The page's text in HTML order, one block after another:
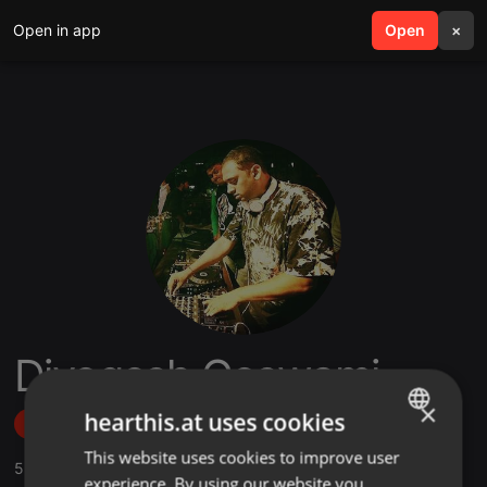
Open in app Open ×
search menu
Djyogesh Goswami
Follow
5 ,4 Followers
ENGLISH
×
hearthis.at uses cookies
This website uses cookies to improve user